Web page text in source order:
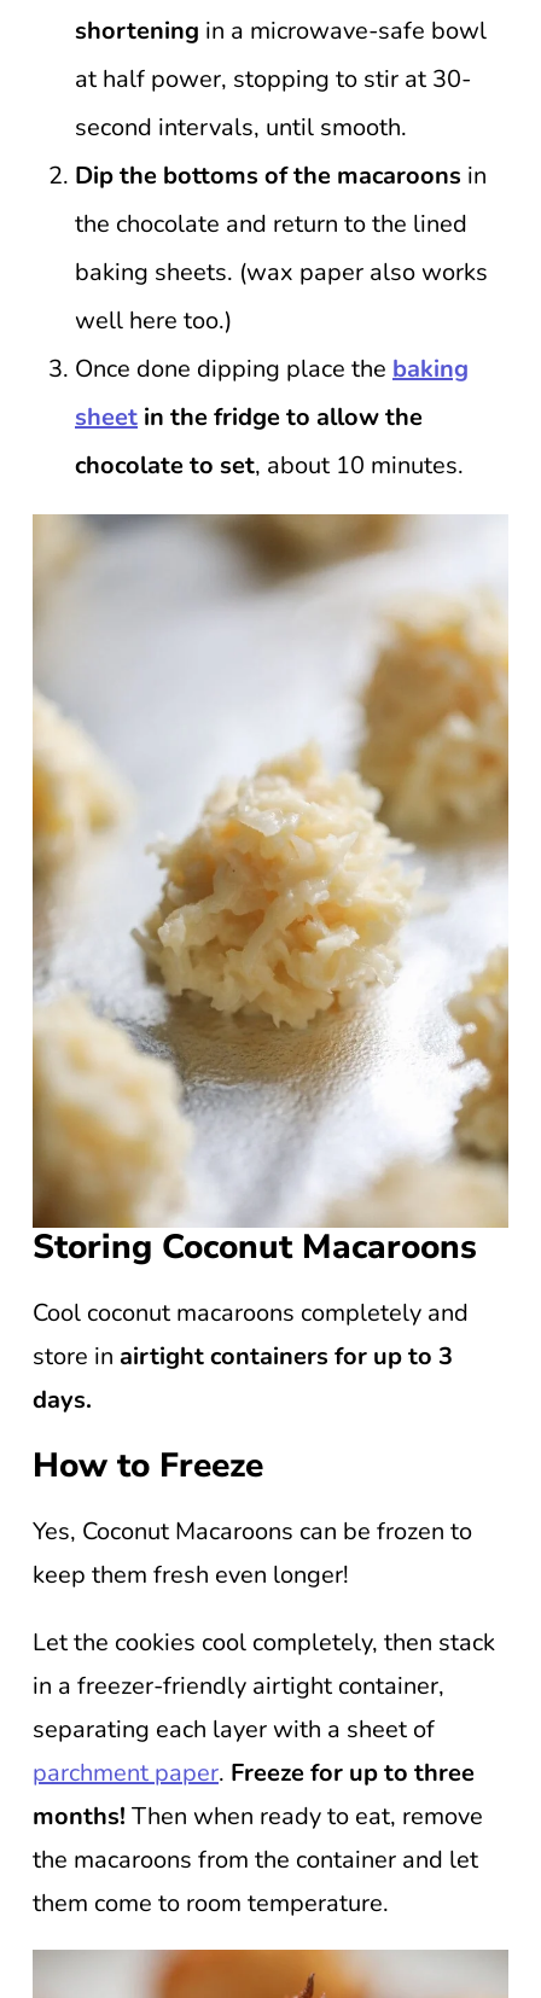
shortening in a microwave-safe bowl
at half power, stopping to stir at 30-
second intervals, until smooth.
Dip the bottoms of the macaroons in
the chocolate and return to the lined
baking sheets. (wax paper also works
well here too.)
Once done dipping place the baking
sheet in the fridge to allow the
chocolate to set, about 10 minutes.
Storing Coconut Macaroons
Cool coconut macaroons completely and
store in airtight containers for up to 3
days.
How to Freeze
Yes, Coconut Macaroons can be frozen to
keep them fresh even longer!
Let the cookies cool completely, then stack
in a freezer-friendly airtight container,
separating each layer with a sheet of
parchment paper. Freeze for up to three
months! Then when ready to eat, remove
the macaroons from the container and let
them come to room temperature.